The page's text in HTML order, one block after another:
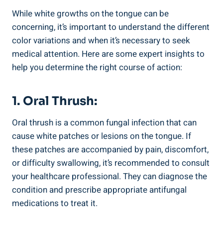
While white growths on the ⁣tongue can ⁣be
concerning, it’s important to⁤ understand the⁢ different
color variations and⁢ when⁣ it’s necessary to seek
‍medical ‍attention. Here are some expert insights ⁣to
help you determine⁤ the ‍right course of action:
1. ⁢Oral Thrush:
Oral thrush is a⁢ common fungal infection that can
cause white patches ⁤or⁣ lesions ​on ⁣the​ tongue. If
these⁣ patches are accompanied by pain, discomfort,
or difficulty swallowing,‍ it’s recommended to consult⁢
your healthcare⁢ professional.‌ They can diagnose ⁤the
condition and ‌prescribe appropriate antifungal
medications to treat it.